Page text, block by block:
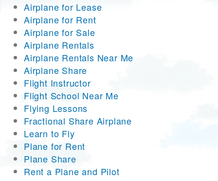
Airplane for Lease
Airplane for Rent
Airplane for Sale
Airplane Rentals
Airplane Rentals Near Me
Airplane Share
Flight Instructor
Flight School Near Me
Flying Lessons
Fractional Share Airplane
Learn to Fly
Plane for Rent
Plane Share
Rent a Plane and Pilot